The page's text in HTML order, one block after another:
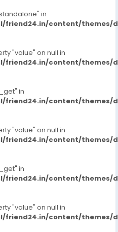
in
content/themes/
"value" on null in
content/themes/
in
content/themes/
"value" on null in
content/themes/
in
content/themes/
"value" on null in
content/themes/